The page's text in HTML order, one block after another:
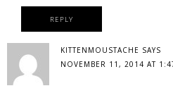
REPLY
KITTENMOUSTACHE SAYS
NOVEMBER 11, 2014 AT